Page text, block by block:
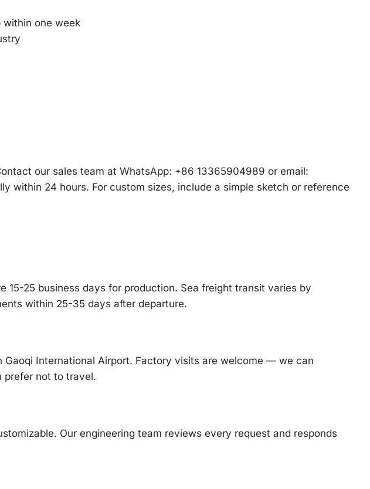
one week
our sales team at WhatsApp: +86 13365904989 or email:
within 24 hours. For custom sizes, include a simple sketch or reference
15-25 business days for production. Sea freight transit varies by
within 25-35 days after departure.
International Airport. Factory visits are welcome — we can
prefer not to travel.
Our engineering team reviews every request and responds